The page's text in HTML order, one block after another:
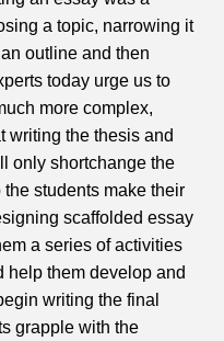
a topic, narrowing it
outline and then
today urge us to
more complex,
writing the thesis and
only shortchange the
students make their
scaffolded essay
a series of activities
help them develop and
writing the final
grapple with the